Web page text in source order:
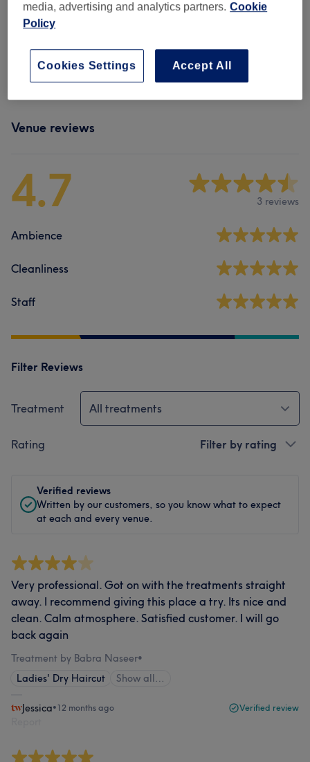
Make Up (4) from £50
Facials (2)
Venue reviews
4.7 3 reviews
Ambience
Cleanliness
Staff
Filter Reviews
Treatment All treatments
Rating Filter by rating
Verified reviews
Written by our customers, so you know what to expect
at each and every venue.
Very professional. Got on with the treatments straight
away. I recommend giving this place a try. Its nice and
clean. Calm atmosphere. Satisfied customer. I will go
back again
Treatment by Babra Naseer•
Ladies' Dry Haircut
Show all…
Jessica•12 months ago Verified review
media, advertising and analytics partners. Cookie
Policy
Accept All
Cookies Settings